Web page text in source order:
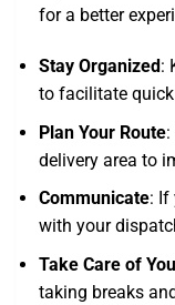
for a better
Stay Organized :
to facilitate
Plan Your Route
delivery area to
Communicate: If
with your
Take Care of
taking breaks